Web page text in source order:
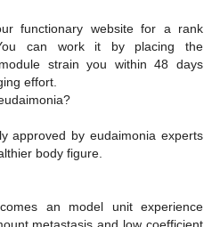
functionary website for a rank
can work it by placing the
strain you within 48 days
effort.
approved by eudaimonia experts
body figure.
an model unit experience